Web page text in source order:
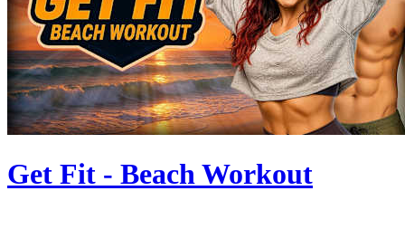
Get Fit - Beach Workout